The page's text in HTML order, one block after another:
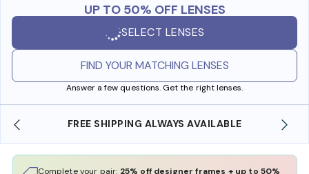
UP TO 50% OFF LENSES
SELECT LENSES
FIND YOUR MATCHING LENSES
Answer a few questions. Get the right lenses.
FREE SHIPPING ALWAYS AVAILABLE
Complete your pair: 25% off designer frames + up to 50%